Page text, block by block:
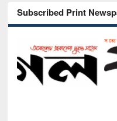
Subscribed Print